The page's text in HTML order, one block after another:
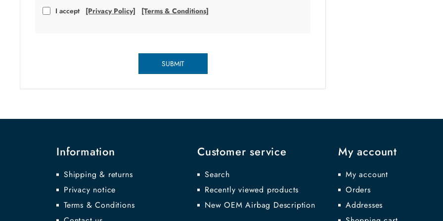
I accept [Privacy Policy] [Terms & Conditions]
SUBMIT
Information
Shipping & returns
Privacy notice
Terms & Conditions
Customer service
Search
Recently viewed products
New OEM Airbag Description
My account
My account
Orders
Addresses